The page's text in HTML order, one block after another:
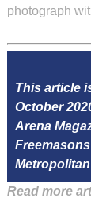
photograph
This article
October
Arena
Read more